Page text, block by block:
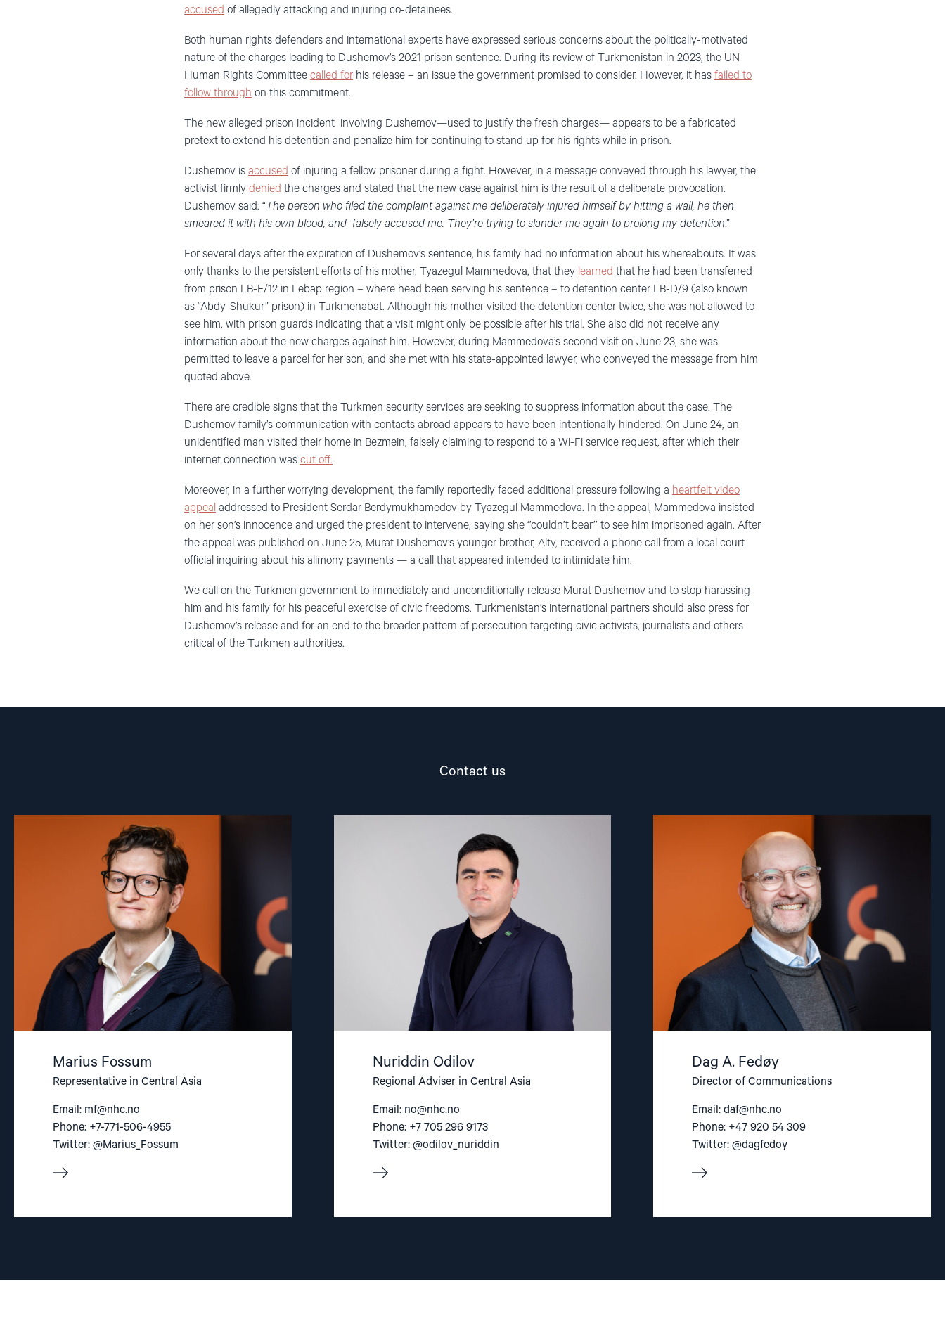
accused of allegedly attacking and injuring co-detainees.
Both human rights defenders and international experts have expressed serious concerns about the politically-motivated
nature of the charges leading to Dushemov’s 2021 prison sentence. During its review of Turkmenistan in 2023, the UN
Human Rights Committee called for his release – an issue the government promised to consider. However, it has failed to
follow through on this commitment.
The new alleged prison incident involving Dushemov—used to justify the fresh charges— appears to be a fabricated
pretext to extend his detention and penalize him for continuing to stand up for his rights while in prison.
Dushemov is accused of injuring a fellow prisoner during a fight. However, in a message conveyed through his lawyer, the
activist firmly denied the charges and stated that the new case against him is the result of a deliberate provocation.
Dushemov said: “The person who filed the complaint against me deliberately injured himself by hitting a wall, he then
smeared it with his own blood, and falsely accused me. They’re trying to slander me again to prolong my detention.”
For several days after the expiration of Dushemov’s sentence, his family had no information about his whereabouts. It was
only thanks to the persistent efforts of his mother, Tyazegul Mammedova, that they learned that he had been transferred
from prison LB-E/12 in Lebap region – where head been serving his sentence – to detention center LB-D/9 (also known
as “Abdy-Shukur” prison) in Turkmenabat. Although his mother visited the detention center twice, she was not allowed to
see him, with prison guards indicating that a visit might only be possible after his trial. She also did not receive any
information about the new charges against him. However, during Mammedova’s second visit on June 23, she was
permitted to leave a parcel for her son, and she met with his state-appointed lawyer, who conveyed the message from him
quoted above.
There are credible signs that the Turkmen security services are seeking to suppress information about the case. The
Dushemov family’s communication with contacts abroad appears to have been intentionally hindered. On June 24, an
unidentified man visited their home in Bezmein, falsely claiming to respond to a Wi-Fi service request, after which their
internet connection was cut off.
Moreover, in a further worrying development, the family reportedly faced additional pressure following a heartfelt video
appeal addressed to President Serdar Berdymukhamedov by Tyazegul Mammedova. In the appeal, Mammedova insisted
on her son’s innocence and urged the president to intervene, saying she ‘’couldn’t bear’’ to see him imprisoned again. After
the appeal was published on June 25, Murat Dushemov’s younger brother, Alty, received a phone call from a local court
official inquiring about his alimony payments — a call that appeared intended to intimidate him.
We call on the Turkmen government to immediately and unconditionally release Murat Dushemov and to stop harassing
him and his family for his peaceful exercise of civic freedoms. Turkmenistan’s international partners should also press for
Dushemov’s release and for an end to the broader pattern of persecution targeting civic activists, journalists and others
critical of the Turkmen authorities.
Contact us
Marius Fossum
Representative in Central Asia
Email: mf@nhc.no
Phone: +7-771-506-4955
Twitter: @Marius_Fossum
article
"Marius
Fossum"
Nuriddin Odilov
Regional Adviser in Central Asia
Email: no@nhc.no
Phone: +7 705 296 9173
Twitter: @odilov_nuriddin
article
"Nuriddin
Odilov"
Dag A. Fedøy
Director of Communications
Email:daf@nhc.no
Phone: +47 920 54 309
Twitter: @dagfedoy
article
"Dag
Fedøy"